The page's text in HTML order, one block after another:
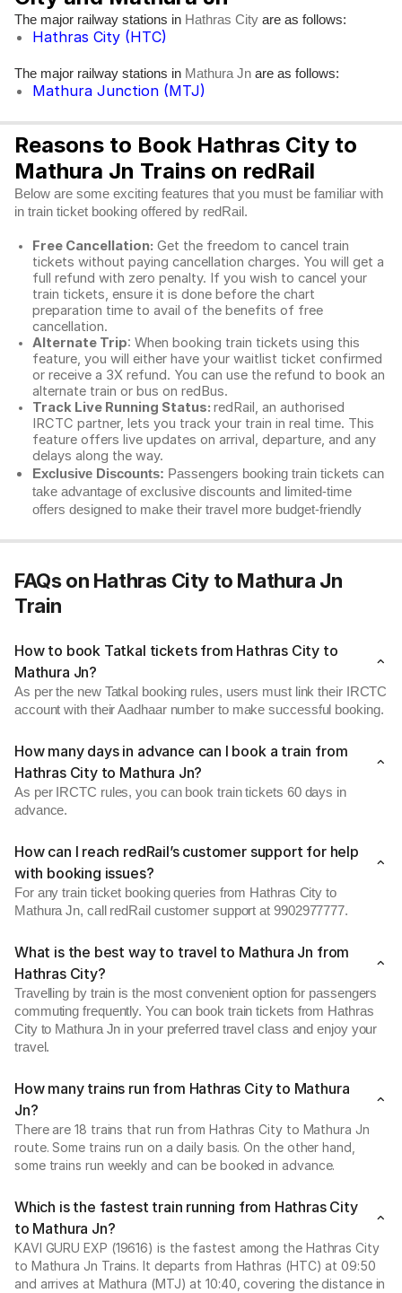
The major railway stations in Hathras City are as follows:
Hathras City (HTC)
The major railway stations in Mathura Jn are as follows:
Mathura Junction (MTJ)
Reasons to Book Hathras City to
Mathura Jn Trains on redRail
Below are some exciting features that you must be familiar with
in train ticket booking offered by redRail.
Free Cancellation: Get the freedom to cancel train
tickets without paying cancellation charges. You will get a
full refund with zero penalty. If you wish to cancel your
train tickets, ensure it is done before the chart
preparation time to avail of the benefits of free
cancellation.
Alternate Trip: When booking train tickets using this
feature, you will either have your waitlist ticket confirmed
or receive a 3X refund. You can use the refund to book an
alternate train or bus on redBus.
Track Live Running Status: redRail, an authorised
IRCTC partner, lets you track your train in real time. This
feature offers live updates on arrival, departure, and any
delays along the way.
Exclusive Discounts: Passengers booking train tickets can
take advantage of exclusive discounts and limited-time
offers designed to make their travel more budget-friendly
FAQs on Hathras City to Mathura Jn
Train
How to book Tatkal tickets from Hathras City to
Mathura Jn?
As per the new Tatkal booking rules, users must link their IRCTC
account with their Aadhaar number to make successful booking.
How many days in advance can I book a train from
Hathras City to Mathura Jn?
As per IRCTC rules, you can book train tickets 60 days in
advance.
How can I reach redRail’s customer support for help
with booking issues?
For any train ticket booking queries from Hathras City to
Mathura Jn, call redRail customer support at 9902977777.
What is the best way to travel to Mathura Jn from
Hathras City?
Travelling by train is the most convenient option for passengers
commuting frequently. You can book train tickets from Hathras
City to Mathura Jn in your preferred travel class and enjoy your
travel.
How many trains run from Hathras City to Mathura
Jn?
There are 18 trains that run from Hathras City to Mathura Jn
route. Some trains run on a daily basis. On the other hand,
some trains run weekly and can be booked in advance.
Which is the fastest train running from Hathras City
to Mathura Jn?
KAVI GURU EXP (19616) is the fastest among the Hathras City
to Mathura Jn Trains. It departs from Hathras (HTC) at 09:50
and arrives at Mathura (MTJ) at 10:40, covering the distance in